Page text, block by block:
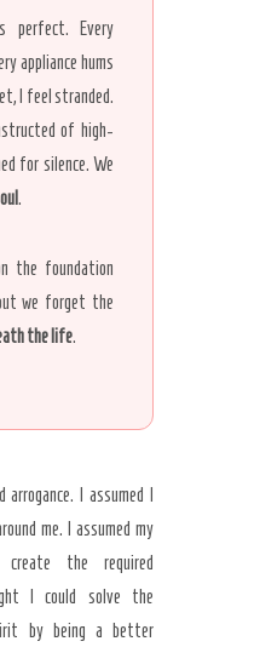
perfect. Every
appliance hums
I feel stranded.
of high-
for silence. We
.
the foundation
we forget the
the life.
I assumed I
me. I assumed my
the required
I could solve the
by being a better